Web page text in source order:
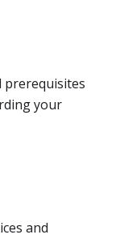
prerequisites
your
and